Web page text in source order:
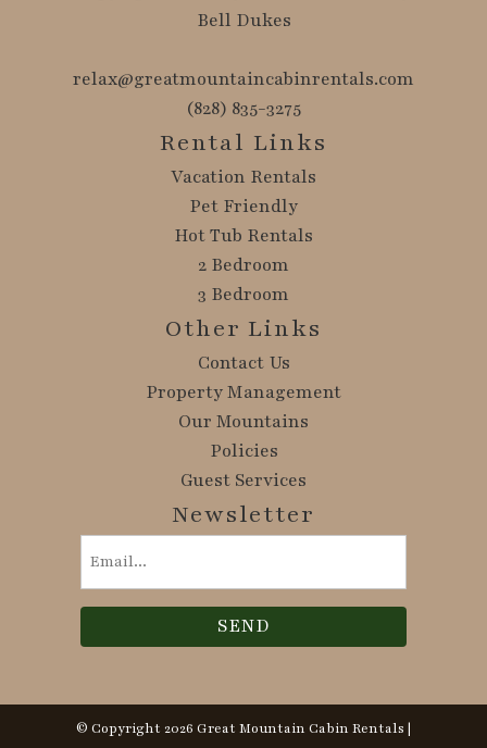
Bell Dukes
relax@greatmountaincabinrentals.com
(828) 835-3275
Rental Links
Vacation Rentals
Pet Friendly
Hot Tub Rentals
2 Bedroom
3 Bedroom
Other Links
Contact Us
Property Management
Our Mountains
Policies
Guest Services
Newsletter
© Copyright 2026 Great Mountain Cabin Rentals |